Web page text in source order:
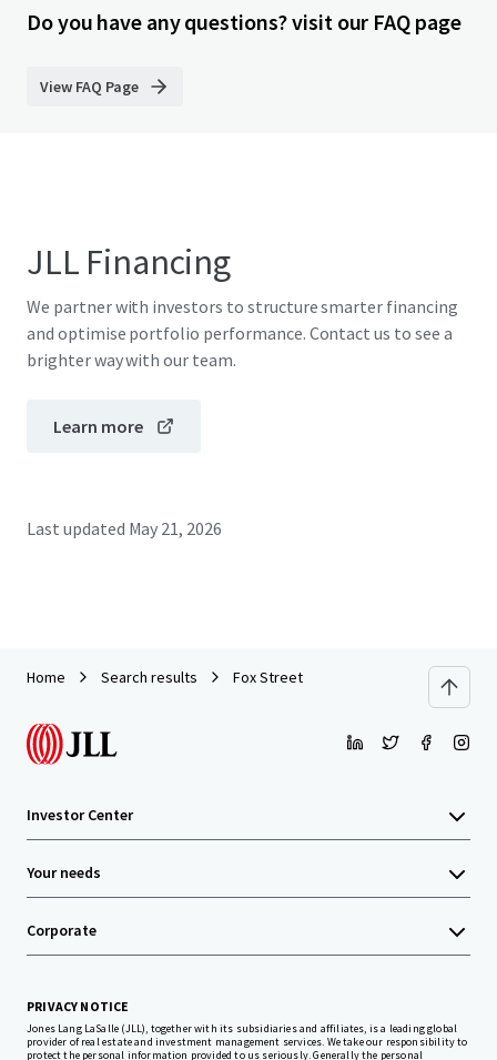
Do you have any questions? visit our FAQ page
View FAQ Page
JLL Financing
We partner with investors to structure smarter financing
and optimise portfolio performance. Contact us to see a
brighter way with our team.
Learn more
Last updated May 21, 2026
Home Search results Fox Street
Investor Center
Your needs
Corporate
PRIVACY NOTICE
Jones Lang LaSalle (JLL), together with its subsidiaries and affiliates, is a leading global
provider of real estate and investment management services. We take our responsibility to
protect the personal information provided to us seriously. Generally the personal